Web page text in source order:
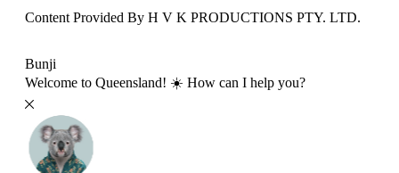
Content Provided By H V K PRODUCTIONS PTY. LTD.
500 km
Bunji
Welcome to Queensland! ☀️ How can I help you?